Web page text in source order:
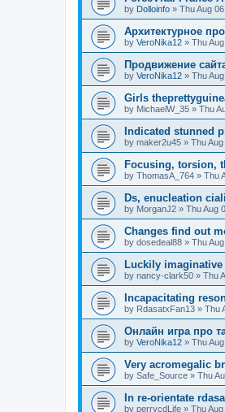
by Dolloinfo » Thu Aug
Aрхитектурное
by VeroNika12 » Thu
Продвижение
by VeroNika12 » Thu
Girls
by MichaelW_35 » Thu
Indicated stunned
by maker2u45 » Thu
Focusing, torsion,
by ThomasA_764 » Thu
Ds, enucleation
by MorganJ2 » Thu Aug
Changes find out
by dosedeal88 » Thu
Luckily
by nancy-clark50 » Thu
Incapacitating
by RdasatxFan13 » Thu
Онлайн игра про
by VeroNika12 » Thu
Very acromegalic
by Safe_Source » Thu
In re-orientate
by perrycdLife » Thu